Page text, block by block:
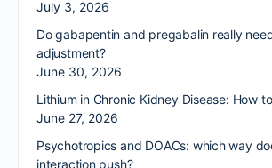
July 3, 2026
Do gabapentin and pregabalin really
adjustment?
June 30, 2026
Lithium in Chronic Kidney Disease: How
June 27, 2026
Psychotropics and DOACs: which way
interaction push?